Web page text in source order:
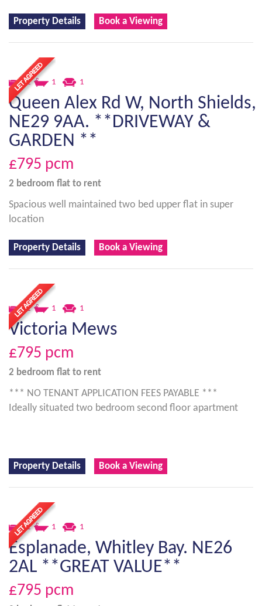
Property Details Book a Viewing
2 1 1
Queen Alex Rd W, North Shields,
NE29 9AA. **DRIVEWAY &
GARDEN **
£795 pcm
2 bedroom flat to rent
Spacious well maintained two bed upper flat in super
location
Property Details Book a Viewing
2 1 1
Victoria Mews
£795 pcm
2 bedroom flat to rent
*** NO TENANT APPLICATION FEES PAYABLE ***
Ideally situated two bedroom second floor apartment
Property Details Book a Viewing
2 1 1
Esplanade, Whitley Bay. NE26
2AL **GREAT VALUE**
£795 pcm